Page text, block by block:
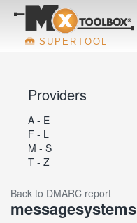
SUPERTOOL
Providers
A - E
F - L
M - S
T - Z
Back to DMARC report
messagesystems